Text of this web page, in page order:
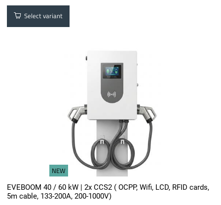
Select variant
NEW
EVEBOOM 40 / 60 kW | 2x CCS2 ( OCPP, Wifi, LCD, RFID cards,
5m cable, 133-200A, 200-1000V)